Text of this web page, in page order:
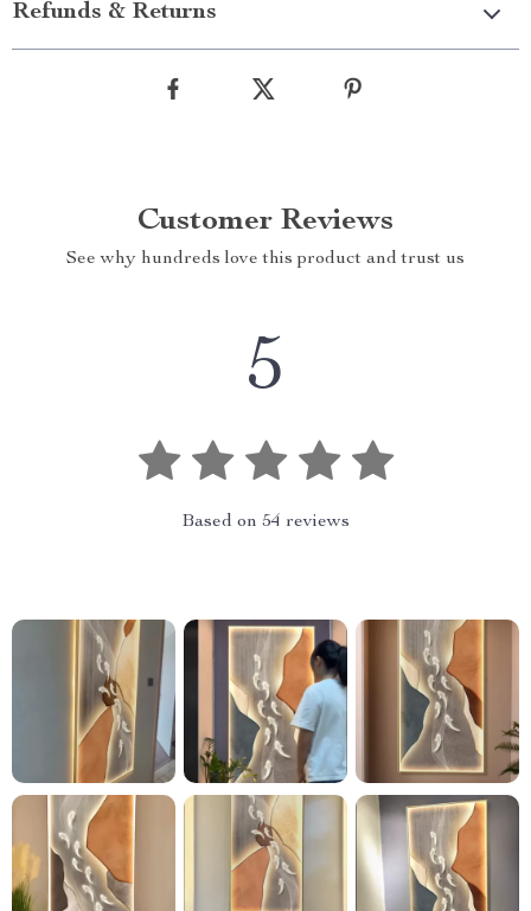
Refunds & Returns
Customer Reviews
See why hundreds love this product and trust us
5
Based on 54 reviews